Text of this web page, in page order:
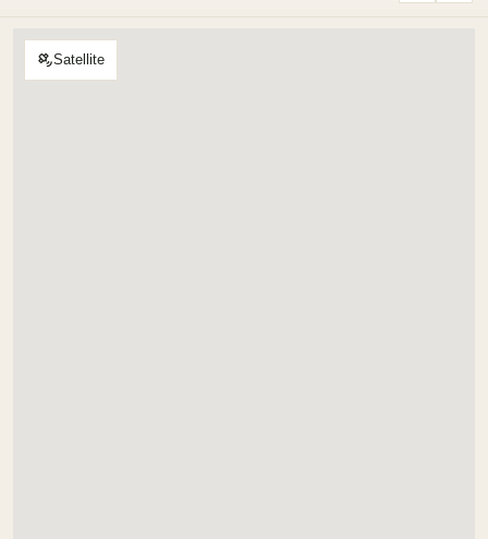
Satellite